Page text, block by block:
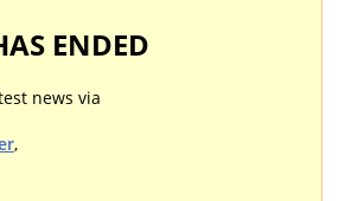
ENDED
news via
,